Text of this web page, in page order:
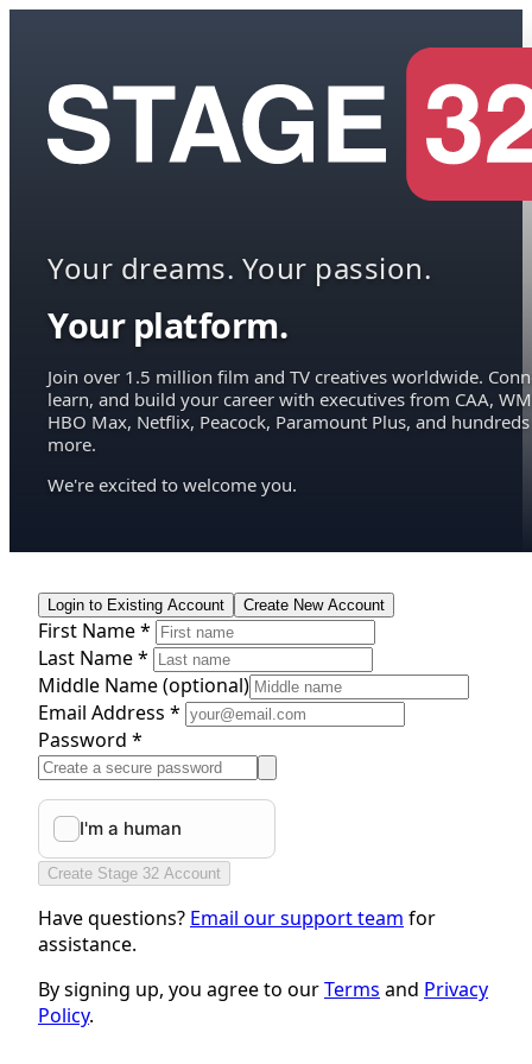
Your dreams. Your passion.
Your platform.
Join over 1.5 million film and TV creatives worldwide.
learn, and build your career with executives from CAA,
HBO Max, Netflix, Peacock, Paramount Plus, and hundreds
more.
We're excited to welcome you.
Login to Existing Account Create New Account
First Name *
Last Name *
Middle Name(optional)
Email Address *
Password *
Create Stage 32 Account
Have questions? Email our support team for
assistance.
By signing up, you agree to ourTerms and Privacy
Policy.